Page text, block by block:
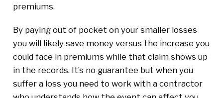
premiums.
By paying out of pocket on your smaller losses
you will likely save money versus the increase you
could face in premiums while that claim shows up
in the records. It’s no guarantee but when you
suffer a loss you need to work with a contractor